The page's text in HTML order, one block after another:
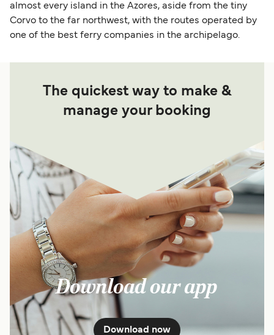
almost every island in the Azores, aside from the tiny
Corvo to the far northwest, with the routes operated by
one of the best ferry companies in the archipelago.
The quickest way to make &
manage your booking
Download our app
Download now